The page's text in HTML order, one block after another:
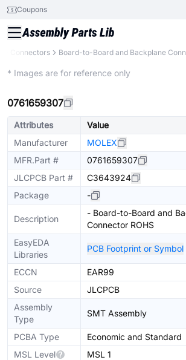
Coupons
Connectors Board-to-Board and Backplane
* Images are for reference only
0761659307
Attributes
Value
Manufacturer
MOLEX
MFR.Part #
0761659307
JLCPCB Part #
C3643924
Package
-
Description
- Board-to-Board and
Connector ROHS
EasyEDA
Libraries
PCB Footprint or Symbol
ECCN
EAR99
Source
JLCPCB
Assembly
Type
SMT Assembly
PCBA Type
Economic and Standard
MSL Level
MSL 1